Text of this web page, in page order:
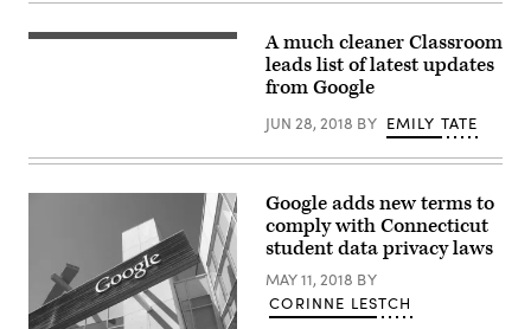
A much cleaner Classroom
leads list of latest updates
from Google
JUN 28, 2018 BY EMILY TATE
Google adds new terms to
comply with Connecticut
student data privacy laws
MAY 11, 2018 BY
CORINNE LESTCH